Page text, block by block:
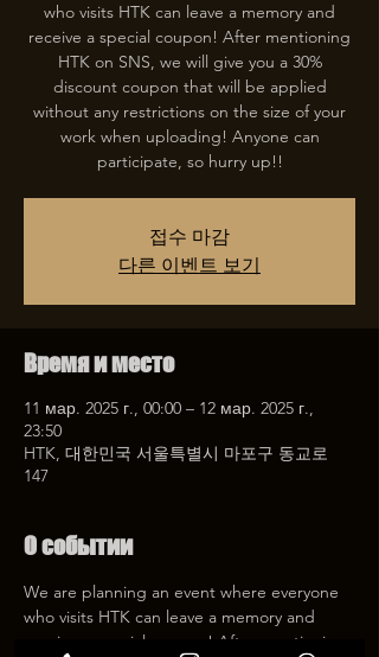
who visits HTK can leave a memory and
receive a special coupon! After mentioning
HTK on SNS, we will give you a 30%
discount coupon that will be applied
without any restrictions on the size of your
work when uploading! Anyone can
participate, so hurry up!!
접수 마감
다른 이벤트 보기
Время и место
11 мар. 2025 г., 00:00 – 12 мар. 2025 г.,
23:50
HTK, 대한민국 서울특별시 마포구 동교로
147
О событии
We are planning an event where everyone
who visits HTK can leave a memory and
receive a special coupon! After mentioning